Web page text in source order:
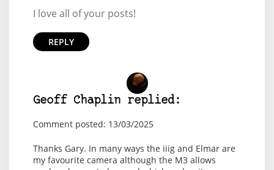
I love all of your posts!
REPLY
Geoff Chaplin replied:
Comment posted: 13/03/2025
Thanks Gary. In many ways the iiig and Elmar are
my favourite camera although the M3 allows